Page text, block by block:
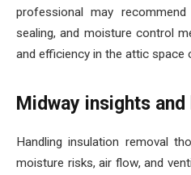
professional may
sealing, and moisture control
and efficiency in the attic space
Midway insights and
Handling insulation removal
moisture risks, air flow, and